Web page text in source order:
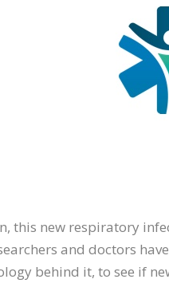
this new respiratory
and doctors
behind it, to see if